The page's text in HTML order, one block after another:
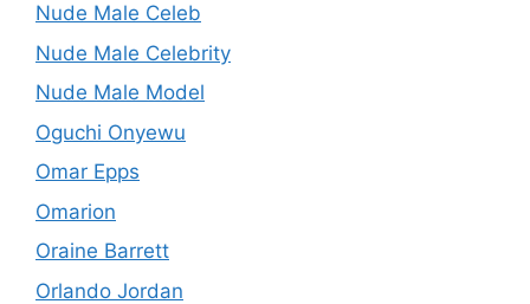
Nude Male Celeb
Nude Male Celebrity
Nude Male Model
Oguchi Onyewu
Omar Epps
Omarion
Oraine Barrett
Orlando Jordan